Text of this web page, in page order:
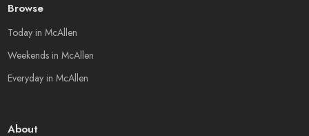
Browse
Today in McAllen
Weekends in McAllen
Everyday in McAllen
About